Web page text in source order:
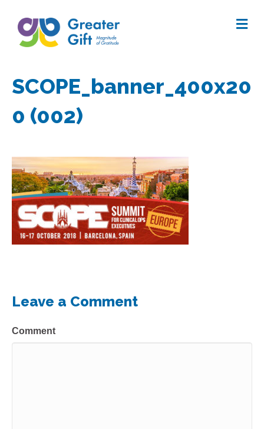
SCOPE_banner_400x20
0 (002)
Leave a Comment
Comment